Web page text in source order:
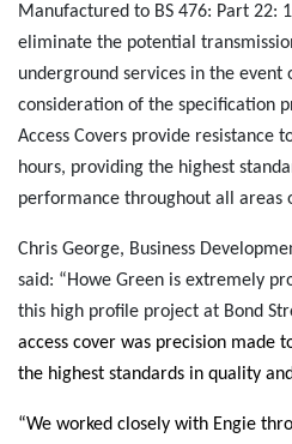
Manufactured to BS 476: Part 22:
eliminate the potential
underground services in the event
consideration of the specification
Access Covers provide resistance
hours, providing the highest
performance throughout all areas
Chris George, Business
said: “Howe Green is extremely
this high profile project at Bond
access cover was precision made
the highest standards in quality
“We worked closely with Engie